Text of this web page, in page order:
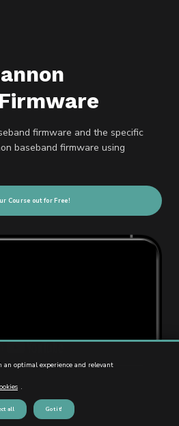
firmware and the specific
baseband firmware using
Course out for Free!
an optimal experience and relevant
.
all Got it!